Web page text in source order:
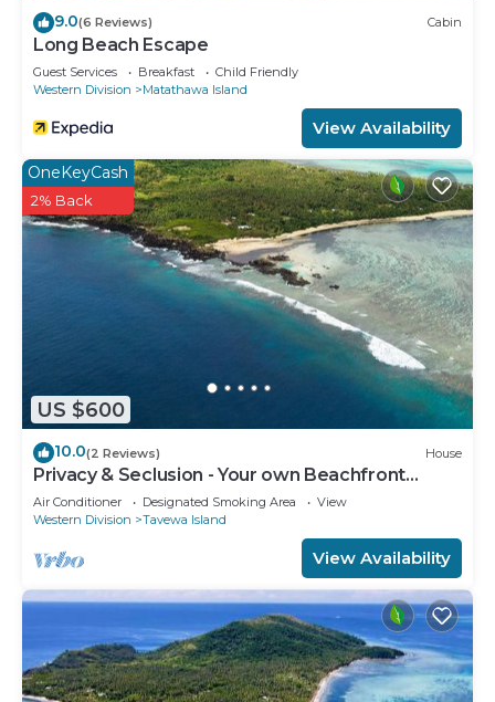
9.0(6 Reviews) Cabin
Long Beach Escape
Guest Services Breakfast
Child Friendly
Western Division
Matathawa Island
View Availability
US $600
OneKeyCash
2% Back
10.0(2 Reviews) House
Privacy & Seclusion - Your own Beachfront
Retreat.
Air Conditioner Designated Smoking Area
View
Western Division
Tavewa Island
View Availability